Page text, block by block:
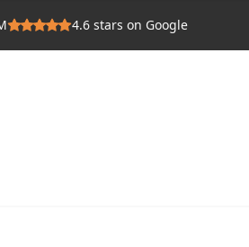
4.6 stars on Google